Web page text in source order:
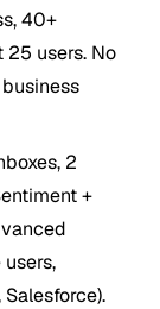
40+
25 users. No
2
+